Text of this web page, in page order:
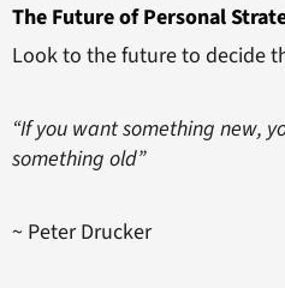
The Future of Personal
Look to the future to decide
“If you want something new,
something old”
~ Peter Drucker